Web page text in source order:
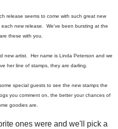
release seems to come with such great new
new release. We've been bursting at the
these with you.
new artist. Her name is Linda Peterson and we
her line of stamps, they are darling.
special guests to see the new stamps the
you comment on, the better your chances of
goodies are.
ones were and we'll pick a